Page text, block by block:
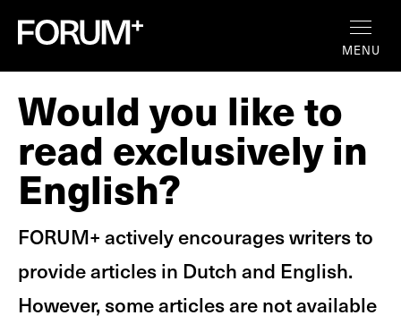
MENU
Would you like to
read exclusively in
English?
FORUM+ actively encourages writers to
provide articles in Dutch and English.
However, some articles are not available